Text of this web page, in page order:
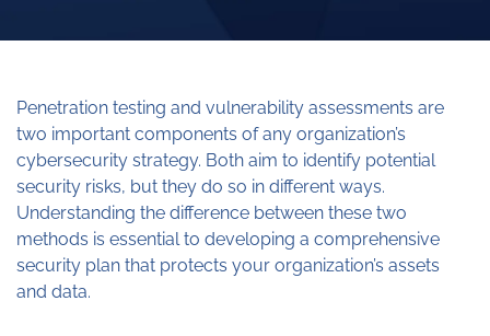
Penetration testing and vulnerability assessments are
two important components of any organization’s
cybersecurity strategy. Both aim to identify potential
security risks, but they do so in different ways.
Understanding the difference between these two
methods is essential to developing a comprehensive
security plan that protects your organization’s assets
and data.